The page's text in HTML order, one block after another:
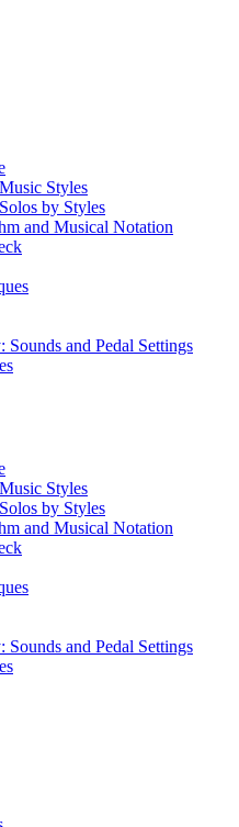
Styles
by Styles
and Musical Notation
and Pedal Settings
Styles
by Styles
and Musical Notation
and Pedal Settings